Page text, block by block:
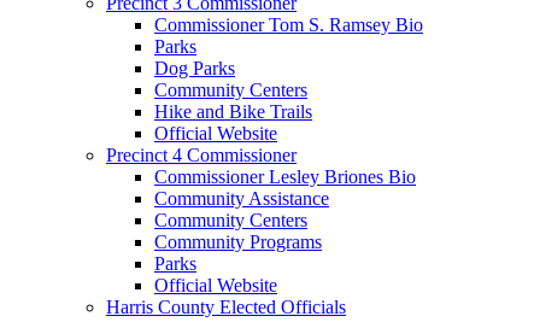
Commissioner Tom S. Ramsey Bio
Parks
Dog Parks
Community Centers
Hike and Bike Trails
Official Website
Precinct 4 Commissioner
Commissioner Lesley Briones Bio
Community Assistance
Community Centers
Community Programs
Parks
Official Website
Harris County Elected Officials